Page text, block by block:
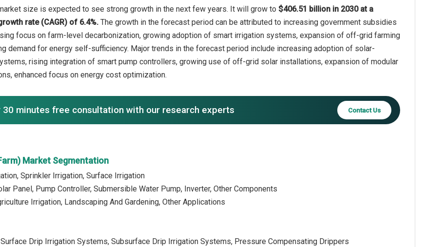
size is expected to see strong growth in the next few years. It will grow to $406.51 billion in 2030 at a
rate (CAGR) of 6.4%. The growth in the forecast period can be attributed to increasing government subsidies
focus on farm-level decarbonization, growing adoption of smart irrigation systems, expansion of off-grid farming
demand for energy self-sufficiency. Major trends in the forecast period include increasing adoption of solar-
rising integration of smart pump controllers, growing use of off-grid solar installations, expansion of modular
enhanced focus on energy cost optimization.
30 minutes free consultation with our research experts Contact Us
Market Segmentation
Sprinkler Irrigation, Surface Irrigation
Panel, Pump Controller, Submersible Water Pump, Inverter, Other Components
Irrigation, Landscaping And Gardening, Other Applications
Drip Irrigation Systems, Subsurface Drip Irrigation Systems, Pressure Compensating Drippers